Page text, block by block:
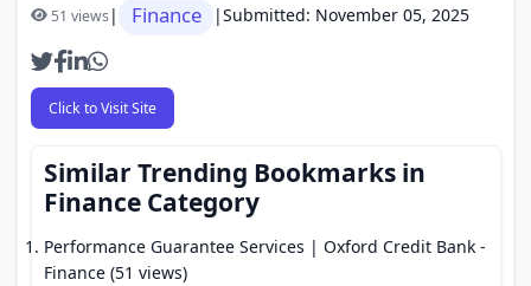
51 views| Finance |Submitted: November 05, 2025
Click to Visit Site
Similar Trending Bookmarks in
Finance Category
Performance Guarantee Services | Oxford Credit Bank -
Finance (51 views)